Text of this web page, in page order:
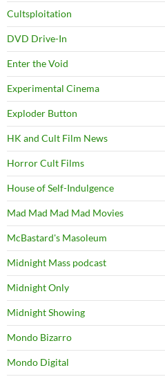
Cultsploitation
DVD Drive-In
Enter the Void
Experimental Cinema
Exploder Button
HK and Cult Film News
Horror Cult Films
House of Self-Indulgence
Mad Mad Mad Mad Movies
McBastard's Masoleum
Midnight Mass podcast
Midnight Only
Midnight Showing
Mondo Bizarro
Mondo Digital